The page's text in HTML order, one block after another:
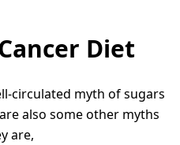
Diet
circulated myth of sugars
also some other myths
are,